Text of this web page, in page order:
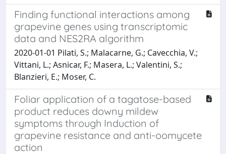
Finding functional interactions among
grapevine genes using transcriptomic
data and NES2RA algorithm
2020-01-01 Pilati, S.; Malacarne, G.; Cavecchia, V.;
Vittani, L.; Asnicar, F.; Masera, L.; Valentini, S.;
Blanzieri, E.; Moser, C.
Foliar application of a tagatose-based
product reduces downy mildew
symptoms through Induction of
grapevine resistance and anti-oomycete
action